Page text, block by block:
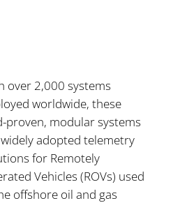
over 2,000 systems
worldwide, these
proven, modular systems
adopted telemetry
for Remotely
Vehicles (ROVs) used
offshore oil and gas